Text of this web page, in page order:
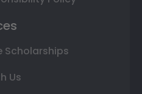
Scholarships
Us